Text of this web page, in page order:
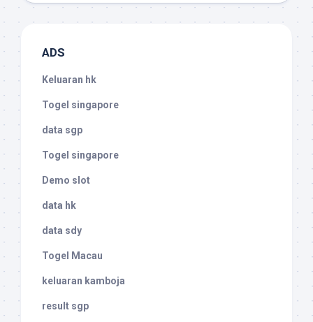
ADS
Keluaran hk
Togel singapore
data sgp
Togel singapore
Demo slot
data hk
data sdy
Togel Macau
keluaran kamboja
result sgp